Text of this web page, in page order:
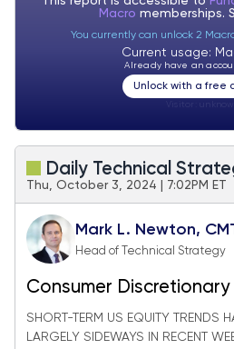
Macro memberships.
You currently can unlock 2
Current usage:
Already have an
Unlock with a free
Daily Technical
Thu, October 3, 2024 | 7:02PM ET
Mark L. Newton,
Head of Technical Strategy
Consumer
Consumer Staples is
SHORT-TERM US EQUITY TRENDS
LARGELY SIDEWAYS IN RECENT